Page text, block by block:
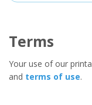
Terms
Your use of our
and terms of use.